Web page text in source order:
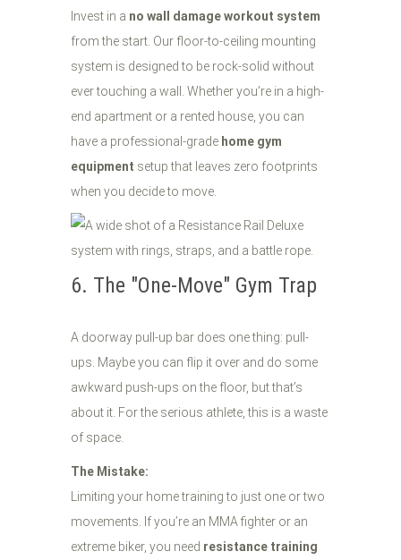
Invest in a no wall damage workout system
from the start. Our floor-to-ceiling mounting
system is designed to be rock-solid without
ever touching a wall. Whether you’re in a high-
end apartment or a rented house, you can
have a professional-grade home gym
equipment setup that leaves zero footprints
when you decide to move.
6. The "One-Move" Gym Trap
A doorway pull-up bar does one thing: pull-
ups. Maybe you can flip it over and do some
awkward push-ups on the floor, but that’s
about it. For the serious athlete, this is a waste
of space.
The Mistake:
Limiting your home training to just one or two
movements. If you’re an MMA fighter or an
extreme biker, you need resistance training